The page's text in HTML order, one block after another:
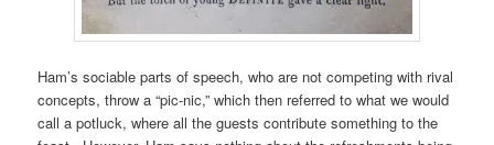
Ham’s sociable parts of speech, who are not competing with rival
concepts, throw a “pic-nic,” which then referred to what we would
call a potluck, where all the guests contribute something to the